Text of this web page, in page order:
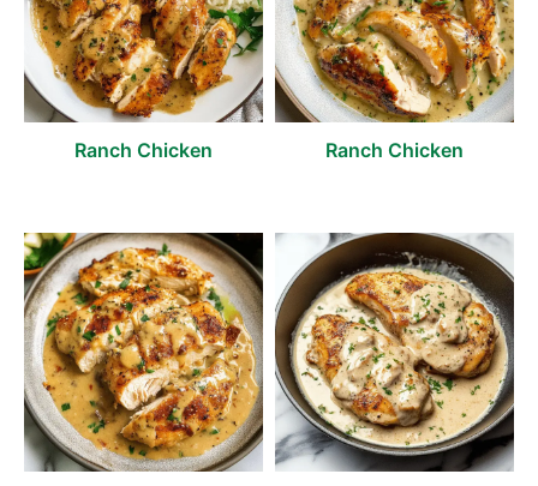
Ranch Chicken Ranch Chicken